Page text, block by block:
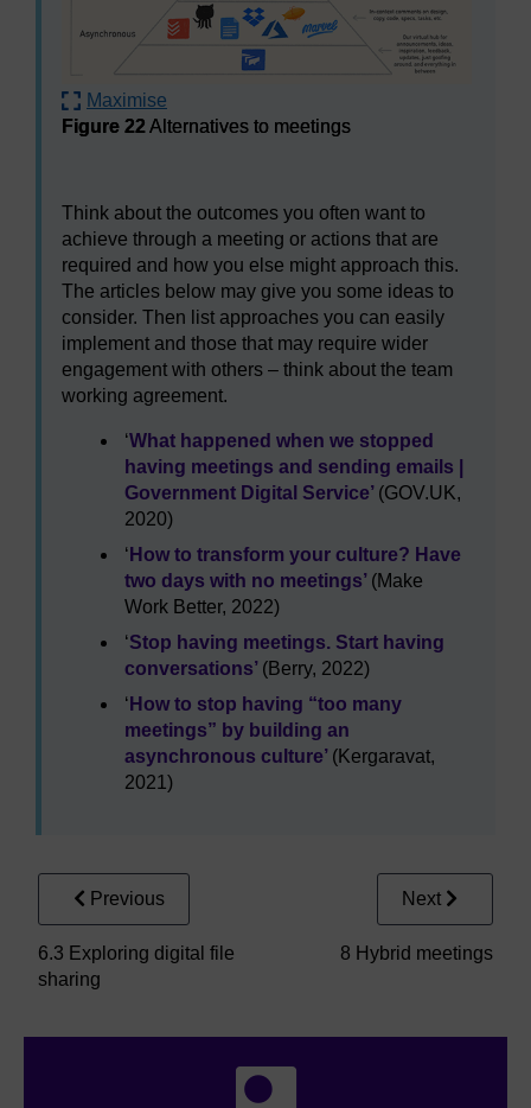
Maximise
Figure 22Alternatives to meetings
Think about the outcomes you often want to
achieve through a meeting or actions that are
required and how you else might approach this.
The articles below may give you some ideas to
consider. Then list approaches you can easily
implement and those that may require wider
engagement with others – think about the team
working agreement.
‘What happened when we stopped
having meetings and sending emails |
Government Digital Service’ (GOV.UK,
2020)
‘ How to transform your culture? Have
two days with no meetings’ (Make
Work Better, 2022)
‘Stop having meetings. Start having
conversations’ (Berry, 2022)
‘ How to stop having “too many
meetings” by building an
asynchronous culture’ (Kergaravat,
2021)
Previous
6.3 Exploring digital file
sharing
Next
8 Hybrid meetings